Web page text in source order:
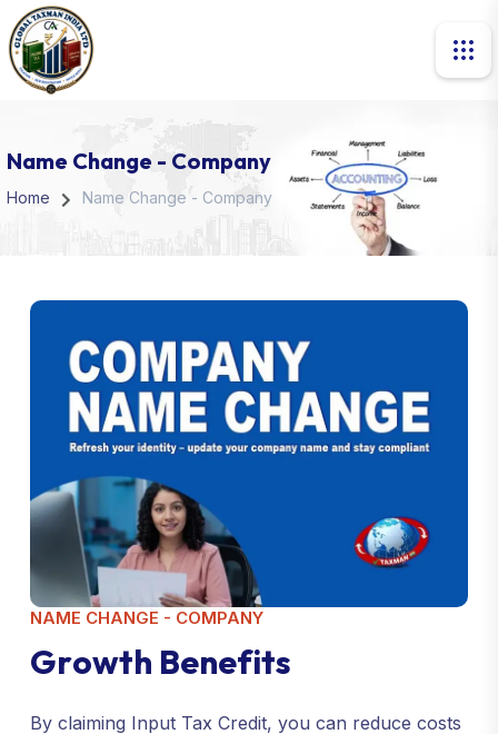
Name Change - Company
Home Name Change - Company
NAME CHANGE - COMPANY
Growth Benefits
By claiming Input Tax Credit, you can reduce costs